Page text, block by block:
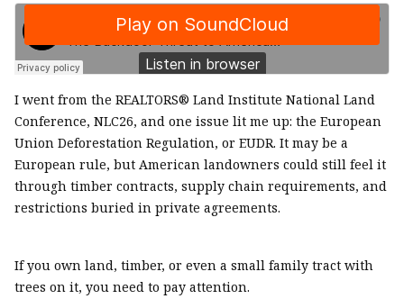
I went from the REALTORS® Land Institute National Land
Conference, NLC26, and one issue lit me up: the European
Union Deforestation Regulation, or EUDR. It may be a
European rule, but American landowners could still feel it
through timber contracts, supply chain requirements, and
restrictions buried in private agreements.
If you own land, timber, or even a small family tract with
trees on it, you need to pay attention.